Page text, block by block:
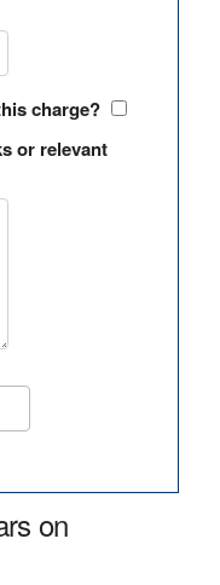
charge?
or relevant
on